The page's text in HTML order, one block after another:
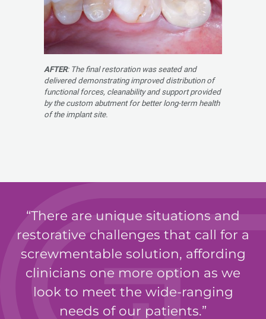
AFTER: The final restoration was seated and
delivered demonstrating improved distribution of
functional forces, cleanability and support provided
by the custom abutment for better long-term health
of the implant site.
There are unique situations and
restorative challenges that call for a
screwmentable solution, affording
clinicians one more option as we
look to meet the wide-ranging
needs of our patients.